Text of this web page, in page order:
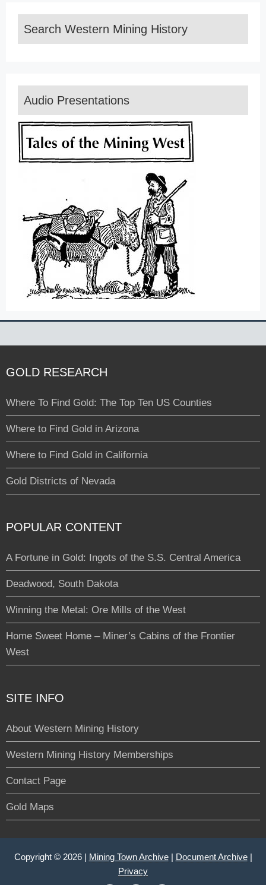
Search Western Mining History
Audio Presentations
GOLD RESEARCH
Where To Find Gold: The Top Ten US Counties
Where to Find Gold in Arizona
Where to Find Gold in California
Gold Districts of Nevada
POPULAR CONTENT
A Fortune in Gold: Ingots of the S.S. Central America
Deadwood, South Dakota
Winning the Metal: Ore Mills of the West
Home Sweet Home – Miner’s Cabins of the Frontier
West
SITE INFO
About Western Mining History
Western Mining History Memberships
Contact Page
Gold Maps
Copyright © 2026 | Mining Town Archive| Document Archive|
Privacy